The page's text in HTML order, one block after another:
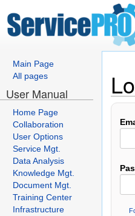
Main Page
All pages
User Manual
Home Page
Collaboration
User Options
Service Mgt.
Data Analysis
Knowledge Mgt.
Document Mgt.
Training Center
Infrastructure